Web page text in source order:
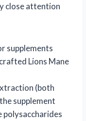
close attention
supplements
Lions Mane
(both
supplement